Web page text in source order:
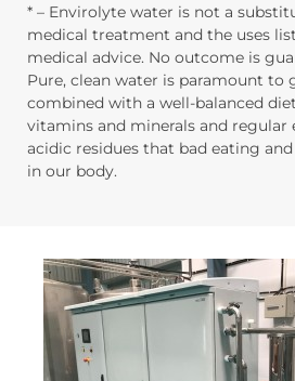
* – Envirolyte water is not a
medical treatment and the uses
medical advice. No outcome is
Pure, clean water is paramount to
combined with a well-balanced
vitamins and minerals and regular
acidic residues that bad eating
in our body.